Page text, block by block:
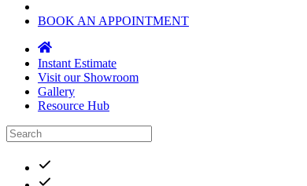
BOOK AN APPOINTMENT
Instant Estimate
Visit our Showroom
Gallery
Resource Hub